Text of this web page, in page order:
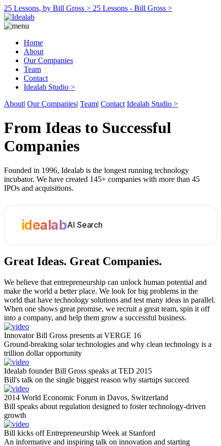
25 Lessons, by Bill Gross > 25 Lessons - Bill Gross >
Home
About
Our Companies
Team
Contact
Idealab Studio >
About| Our Companies| Team| Contact Idealab Studio >
From Ideas to Successful
Companies
Founded in 1996, Idealab is the longest running technology
incubator. We have created 145+ companies with more than 45
IPOs and acquisitions.
idealabAI Search
Great Ideas. Great Companies.
We believe that entrepreneurship can unlock human potential and
make the world a better place. We look for big problems in the
world that have technology solutions and test many ideas in parallel.
When one shows great promise, we recruit a great team, spin it off
into a company, and help them grow a successful business.
Innovator Bill Gross presents at VERGE 16
Ground-breaking solar technologies and why clean technology is a
trillion dollar opportunity
Idealab founder Bill Gross speaks at TED 2015
Bill's talk on the single biggest reason why startups succeed
2014 World Economic Forum in Davos, Switzerland
Bill speaks about regulation designed to foster technology-driven
growth
Bill kicks off Entrepreneurship Week at Stanford
An informative and inspiring talk on innovation and starting